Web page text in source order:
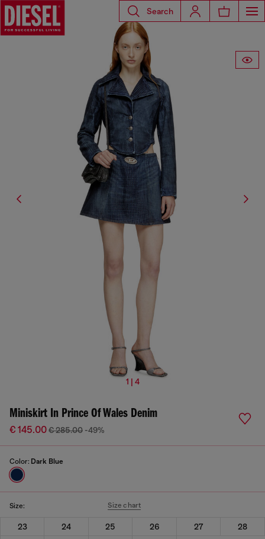
Search
1 | 4
Miniskirt In Prince Of Wales Denim
€ 145.00€ 285.00 -49%
Color: Dark Blue
Size: Size chart
23 24 25 26 27
28